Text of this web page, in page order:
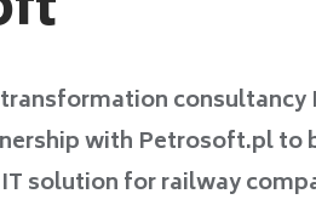
consultancy
with Petrosoft.pl to
solution for railway